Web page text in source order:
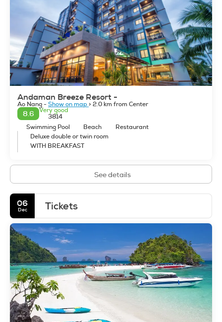
snorkeling, swimming, sunbathing, rock climbing, white
water rafting, diving, kayaking, and paddle surfing. If time
permits, you can visit the nearby national parks for jungle
trekking. Krabi offers breathtaking scenery and it is one of
the most beautiful beach destinations in Asia. Krabi Thailand
Tours Sightseeing Activities.
Andaman Breeze Resort -
Ao Nang -Show on map > 2.0 km from Center
8.6
Very good
3814
Swimming Pool
Beach
Restaurant
Deluxe double or twin room
WITH BREAKFAST
See details
06
Dec Tickets